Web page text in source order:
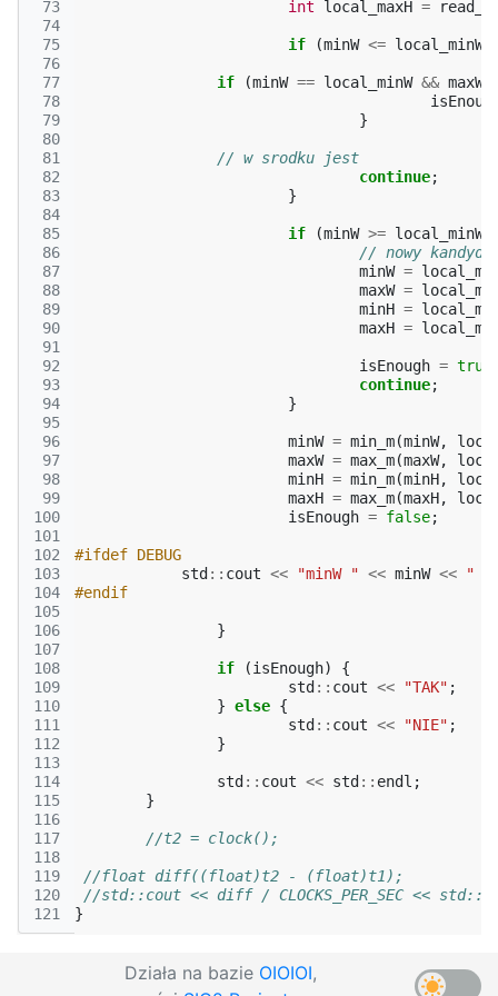
73
74
75
76
77
78
79
80
81
82
83
84
85
86
87
88
89
90
91
92
93
94
95
96
97
98
99
100
101
102
103
104
105
106
107
108
109
110
111
112
113
114
115
116
117
118
119
120
121
int local_maxH =
if (minW <= local_minW
if (minW == local_minW && maxW
}
// w srodku jest
continue;
}
if (minW >= local_minW
// nowy
minW =
maxW =
minH =
maxH =
isEnough = true
continue;
}
minW = min_m(minW,
maxW = max_m(maxW,
minH = min_m(minH,
maxH = max_m(maxH,
isEnough = false;
#ifdef DEBUG
std :: cout << "minW " << minW <<
"
#endif
}
if (isEnough)
{
std :: cout << "TAK" ;
} else {
std :: cout << "NIE" ;
}
std :: cout << std :: endl ;
}
//t2 = clock();
//float diff((float)t2 - (float)t1);
//std::cout << diff / CLOCKS_PER_SEC <<
}
Działa na bazie OIOIOI,